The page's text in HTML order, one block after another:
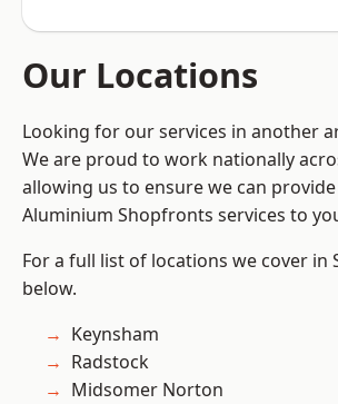
Our Locations
Looking for our services in another
We are proud to work nationally
allowing us to ensure we can
Aluminium Shopfronts services to
For a full list of locations we cover in
below.
Keynsham
Radstock
Midsomer Norton